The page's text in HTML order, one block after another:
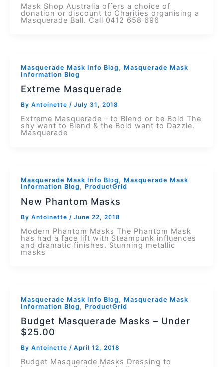
Mask Shop Australia offers a choice of
donation or discount to Charities organising a
Masquerade Ball. Call 0412 658 696
Masquerade Mask Info Blog, Masquerade Mask
Information Blog
Extreme Masquerade
By Antoinette / July 31, 2018
Extreme Masquerade – to Blend or be Bold The
shy want to Blend & the Bold want to Dazzle.
Masquerade
Masquerade Mask Info Blog, Masquerade Mask
Information Blog, ProductGrid
New Phantom Masks
By Antoinette / June 22, 2018
Modern Phantom Masks The Phantom Mask
has had a face lift with Steampunk influences
and dramatic finishes. Stunning metallic
masks
Masquerade Mask Info Blog, Masquerade Mask
Information Blog, ProductGrid
Budget Masquerade Masks – Under
$25.00
By Antoinette / April 12, 2018
Budget Masquerade Masks Dressing to